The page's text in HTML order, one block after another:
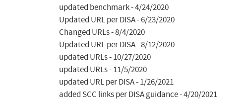
updated benchmark - 4/24/2020
Updated URL per DISA - 6/23/2020
Changed URLs - 8/4/2020
Updated URL per DISA - 8/12/2020
updated URLs - 10/27/2020
updated URLs - 11/5/2020
updated URL per DISA - 1/26/2021
added SCC links per DISA guidance - 4/20/2021